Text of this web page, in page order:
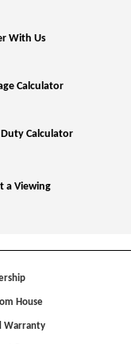
With Us
Calculator
Calculator
a Viewing
House
Warranty